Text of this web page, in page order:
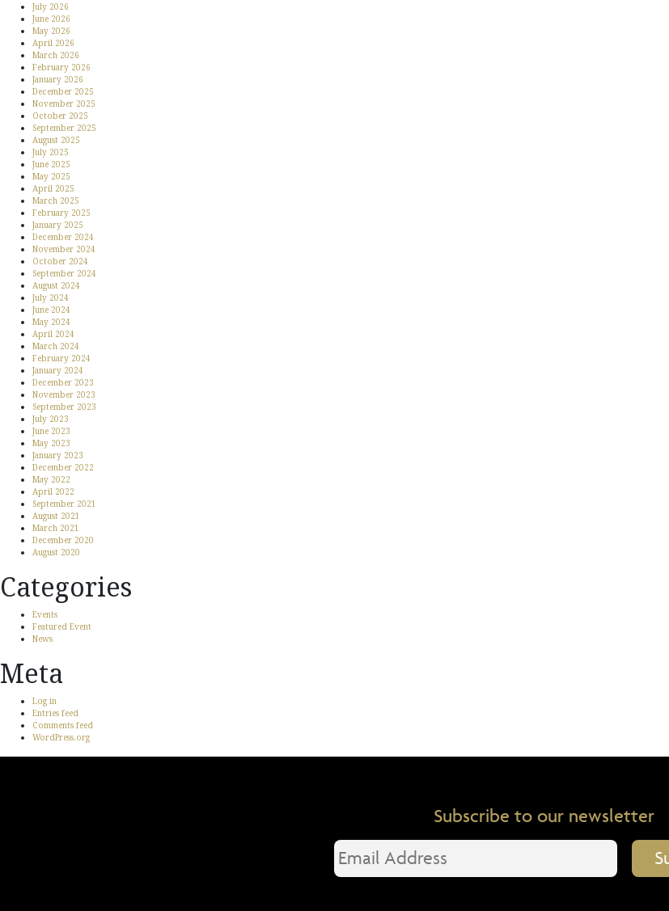
July 2026
June 2026
May 2026
April 2026
March 2026
February 2026
January 2026
December 2025
November 2025
October 2025
September 2025
August 2025
July 2025
June 2025
May 2025
April 2025
March 2025
February 2025
January 2025
December 2024
November 2024
October 2024
September 2024
August 2024
July 2024
June 2024
May 2024
April 2024
March 2024
February 2024
January 2024
December 2023
November 2023
September 2023
July 2023
June 2023
May 2023
January 2023
December 2022
May 2022
April 2022
September 2021
August 2021
March 2021
December 2020
August 2020
Categories
Events
Featured Event
News
Meta
Log in
Entries feed
Comments feed
WordPress.org
Subscribe to our newsletter